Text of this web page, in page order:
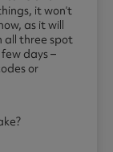
it won’t
as it will
all three spot
days –
or